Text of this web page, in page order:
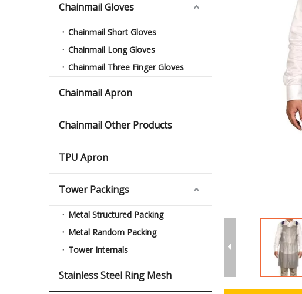
Chainmail Gloves
Chainmail Short Gloves
Chainmail Long Gloves
Chainmail Three Finger Gloves
Chainmail Apron
Chainmail Other Products
TPU Apron
Tower Packings
Metal Structured Packing
Metal Random Packing
Tower Internals
Stainless Steel Ring Mesh